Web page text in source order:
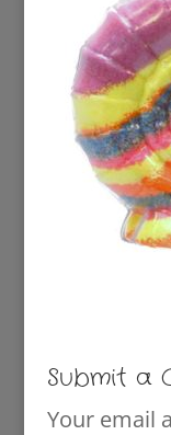
Submit a
Your email